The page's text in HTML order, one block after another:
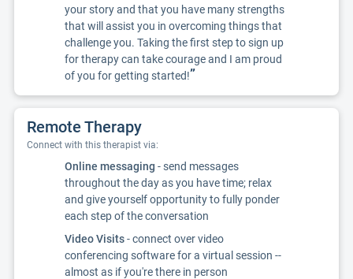
your story and that you have many strengths
that will assist you in overcoming things that
challenge you. Taking the first step to sign up
for therapy can take courage and I am proud
of you for getting started!”
Remote Therapy
Connect with this therapist via:
Online messaging - send messages
throughout the day as you have time; relax
and give yourself opportunity to fully ponder
each step of the conversation
Video Visits- connect over video
conferencing software for a virtual session --
almost as if you're there in person